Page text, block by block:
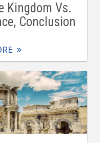
Kingdom Vs.
Conclusion